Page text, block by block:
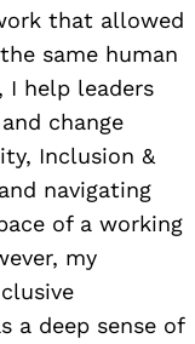
that allowed
same human
I help leaders
change
Inclusion &
navigating
of a working
my
a deep sense of